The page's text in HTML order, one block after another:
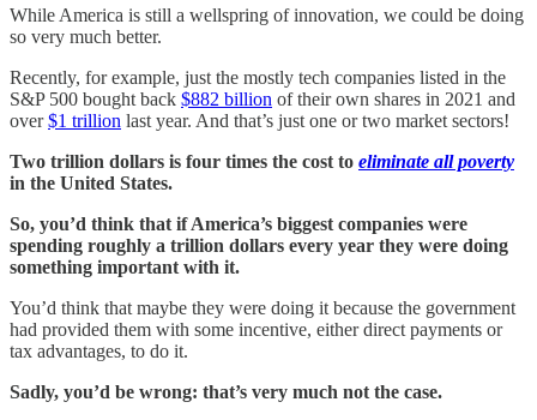
While America is still a wellspring of innovation, we could be doing
so very much better.
Recently, for example, just the mostly tech companies listed in the
S&P 500 bought back $882 billion of their own shares in 2021 and
over$1 trillion last year. And that’s just one or two market sectors!
Two trillion dollars is four times the cost to eliminate all poverty
in the United States.
So, you’d think that if America’s biggest companies were
spending roughly a trillion dollars every year they were doing
something important with it.
You’d think that maybe they were doing it because the government
had provided them with some incentive, either direct payments or
tax advantages, to do it.
Sadly, you’d be wrong: that’s very much not the case.